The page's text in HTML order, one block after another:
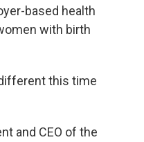
based health
with birth
this time
and CEO of the